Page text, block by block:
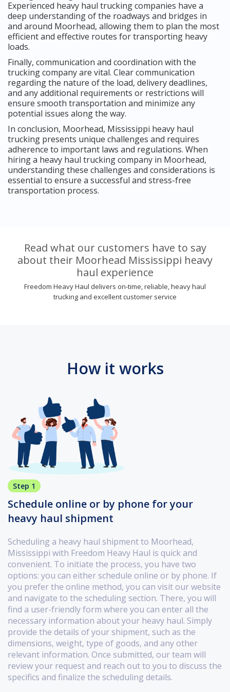
Experienced heavy haul trucking companies have a
deep understanding of the roadways and bridges in
and around Moorhead, allowing them to plan the most
efficient and effective routes for transporting heavy
loads.
Finally, communication and coordination with the
trucking company are vital. Clear communication
regarding the nature of the load, delivery deadlines,
and any additional requirements or restrictions will
ensure smooth transportation and minimize any
potential issues along the way.
In conclusion, Moorhead, Mississippi heavy haul
trucking presents unique challenges and requires
adherence to important laws and regulations. When
hiring a heavy haul trucking company in Moorhead,
understanding these challenges and considerations is
essential to ensure a successful and stress-free
transportation process.
Read what our customers have to say
about their Moorhead Mississippi heavy
haul experience
Freedom Heavy Haul delivers on-time, reliable, heavy haul
trucking and excellent customer service
How it works
Step 1
Schedule online or by phone for your
heavy haul shipment
Scheduling a heavy haul shipment to Moorhead,
Mississippi with Freedom Heavy Haul is quick and
convenient. To initiate the process, you have two
options: you can either schedule online or by phone. If
you prefer the online method, you can visit our website
and navigate to the scheduling section. There, you will
find a user-friendly form where you can enter all the
necessary information about your heavy haul. Simply
provide the details of your shipment, such as the
dimensions, weight, type of goods, and any other
relevant information. Once submitted, our team will
review your request and reach out to you to discuss the
specifics and finalize the scheduling details.